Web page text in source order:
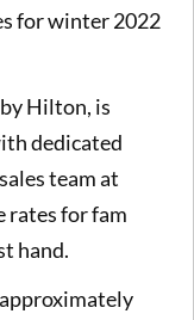
for winter 2022
Hilton, is
dedicated
team at
rates for fam
hand.